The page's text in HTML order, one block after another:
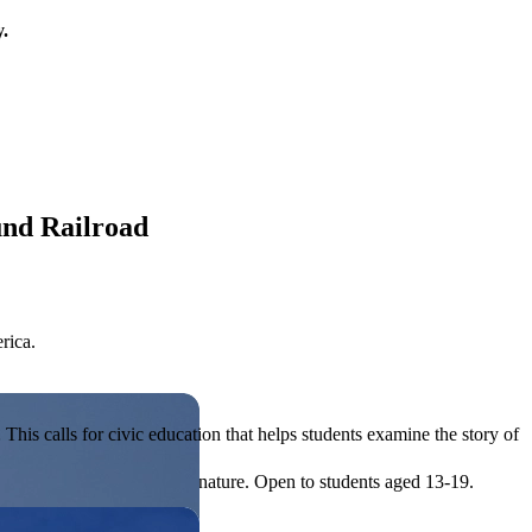
or entrepreneurial in nature. Open to students aged 13-19.
calls for civic education that helps students examine the story of
Railroad